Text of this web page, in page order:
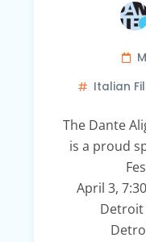
Italian
The Dante
is a proud
April 3,
Detroit